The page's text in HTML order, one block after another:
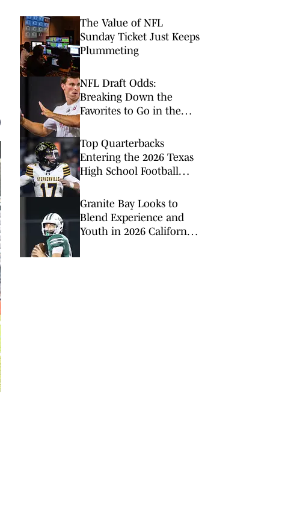
The Value of NFL
Sunday Ticket Just Keeps
Plummeting
NFL Draft Odds:
Breaking Down the
Favorites to Go in the
Top Quarterbacks
Entering the 2026 Texas
High School Football
Granite Bay Looks to
Blend Experience and
Youth in 2026 California